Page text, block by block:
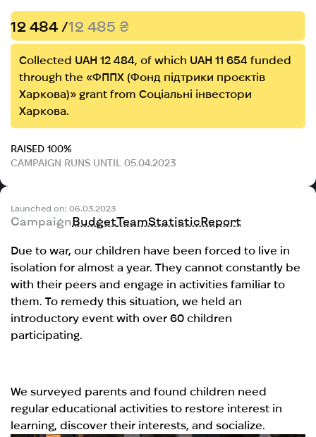
12 484 /12 485 ₴
Collected UAH 12 484, of which UAH 11 654 funded
through the «ФППХ (Фонд підтрики проєктів
Харкова)» grant from Соціальні інвестори
Харкова.
RAISED 100%
CAMPAIGN RUNS UNTIL 05.04.2023
Launched on: 06.03.2023
CampaignBudgetTeamStatisticReport
Due to war, our children have been forced to live in
isolation for almost a year. They cannot constantly be
with their peers and engage in activities familiar to
them. To remedy this situation, we held an
introductory event with over 60 children
participating.
We surveyed parents and found children need
regular educational activities to restore interest in
learning, discover their interests, and socialize.